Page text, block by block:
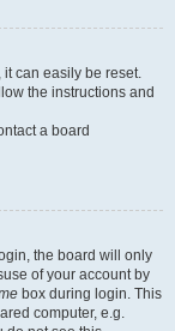
it can easily be reset.
the instructions and
a board
the board will only
of your account by
box during login. This
computer, e.g.